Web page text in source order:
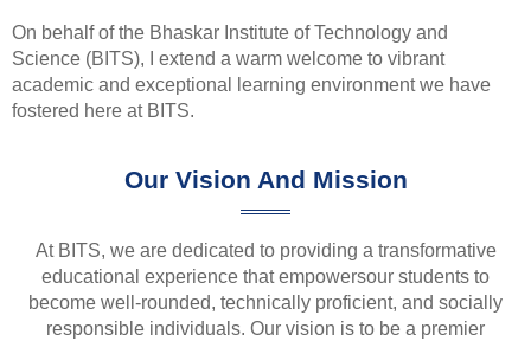
On behalf of the Bhaskar Institute of Technology and
Science (BITS), I extend a warm welcome to vibrant
academic and exceptional learning environment we have
fostered here at BITS.
Our Vision And Mission
At BITS, we are dedicated to providing a transformative
educational experience that empowersour students to
become well-rounded, technically proficient, and socially
responsible individuals. Our vision is to be a premier